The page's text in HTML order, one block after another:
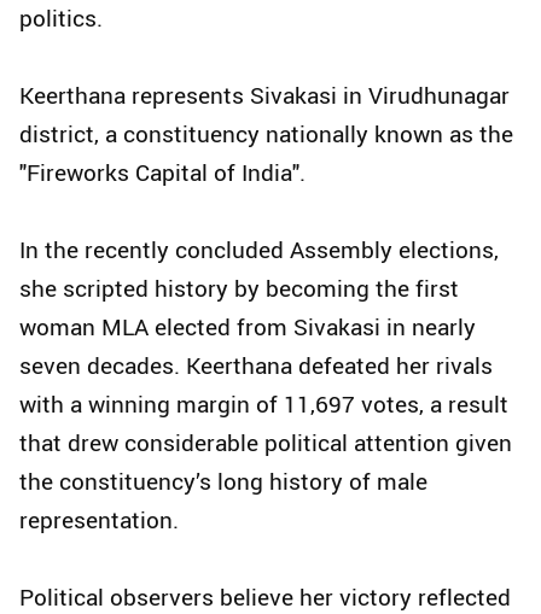
politics.
Keerthana represents Sivakasi in Virudhunagar
district, a constituency nationally known as the
"Fireworks Capital of India".
In the recently concluded Assembly elections,
she scripted history by becoming the first
woman MLA elected from Sivakasi in nearly
seven decades. Keerthana defeated her rivals
with a winning margin of 11,697 votes, a result
that drew considerable political attention given
the constituency’s long history of male
representation.
Political observers believe her victory reflected